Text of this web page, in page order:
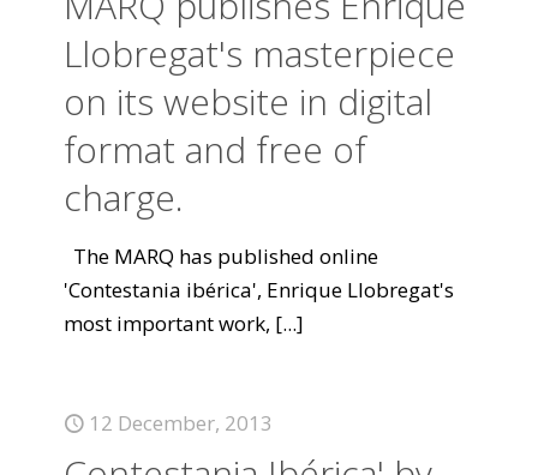
Llobregat's masterpiece
on its website in digital
format and free of
charge.
The MARQ has published online
'Contestania ibérica', Enrique Llobregat's
most important work, [...]
12 December, 2013